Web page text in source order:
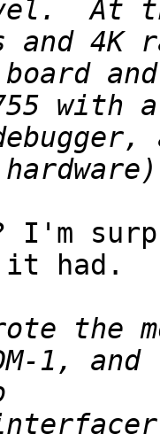
At
I'm
had.
the